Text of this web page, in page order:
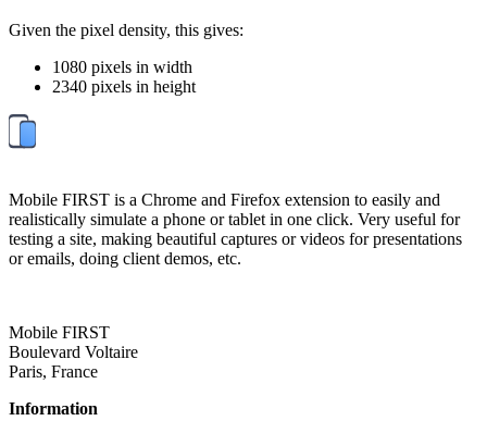
Given the pixel density, this gives:
1080 pixels in width
2340 pixels in height
Mobile FIRST is a Chrome and Firefox extension to easily and
realistically simulate a phone or tablet in one click. Very useful for
testing a site, making beautiful captures or videos for presentations
or emails, doing client demos, etc.
Mobile FIRST
Boulevard Voltaire
Paris, France
Information